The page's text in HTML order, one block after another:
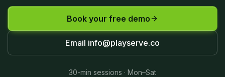
Book your free demo
Email info@playserve.co
30-min sessions · Mon–Sat